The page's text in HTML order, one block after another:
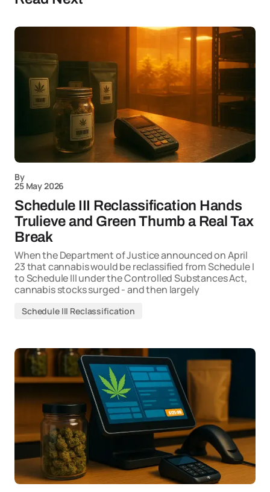
By
25 May 2026
Schedule III Reclassification Hands
Trulieve and Green Thumb a Real Tax
Break
When the Department of Justice announced on April
23 that cannabis would be reclassified from Schedule I
to Schedule III under the Controlled Substances Act,
cannabis stocks surged - and then largely
Schedule III Reclassification